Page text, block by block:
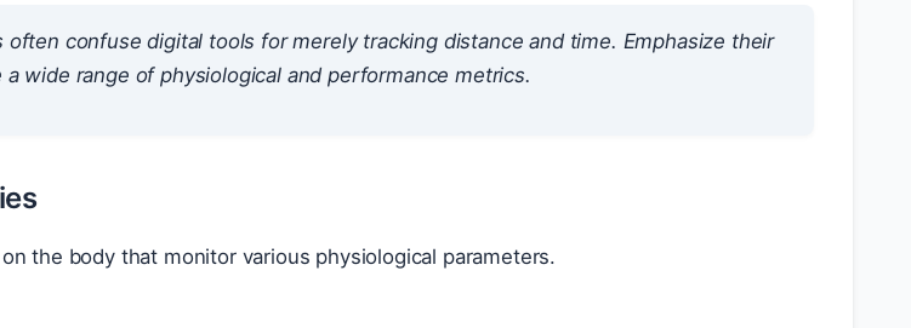
confuse digital tools for merely tracking distance and time. Emphasize their
wide range of physiological and performance metrics.
the body that monitor various physiological parameters.